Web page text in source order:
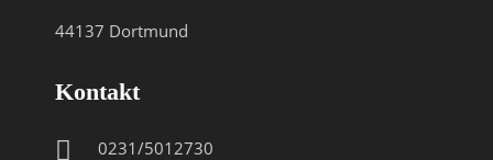
44137 Dortmund
Kontakt
0231/5012730